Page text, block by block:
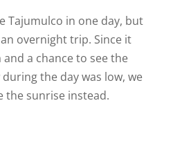
Tajumulco in one day, but
overnight trip. Since it
and a chance to see the
the day was low, we
the sunrise instead.